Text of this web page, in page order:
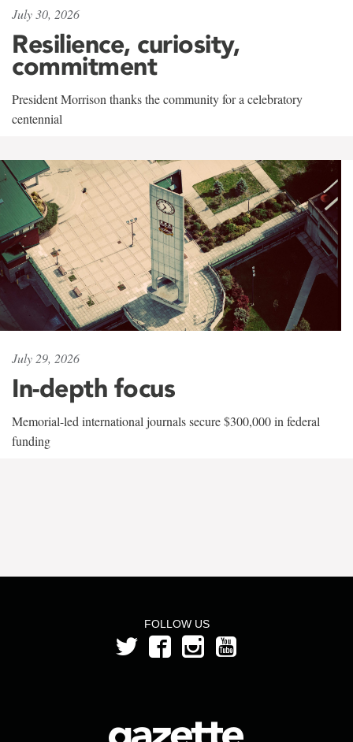
July 30, 2026
Resilience, curiosity,
commitment
President Morrison thanks the community for a celebratory
centennial
July 29, 2026
In-depth focus
Memorial-led international journals secure $300,000 in federal
funding
FOLLOW US